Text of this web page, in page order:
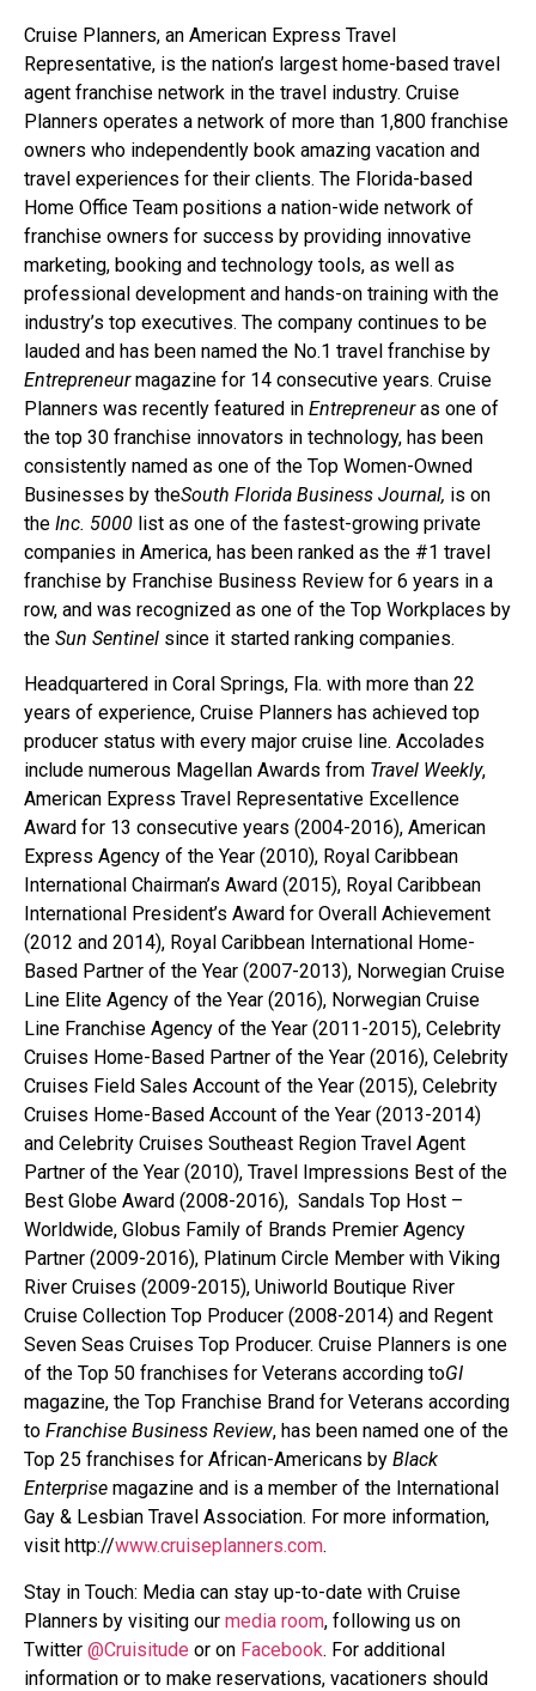
Cruise Planners, an American Express Travel
Representative, is the nation’s largest home-based travel
agent franchise network in the travel industry. Cruise
Planners operates a network of more than 1,800 franchise
owners who independently book amazing vacation and
travel experiences for their clients. The Florida-based
Home Office Team positions a nation-wide network of
franchise owners for success by providing innovative
marketing, booking and technology tools, as well as
professional development and hands-on training with the
industry’s top executives. The company continues to be
lauded and has been named the No.1 travel franchise by
Entrepreneurmagazine for 14 consecutive years. Cruise
Planners was recently featured in Entrepreneuras one of
the top 30 franchise innovators in technology, has been
consistently named as one of the Top Women-Owned
Businesses by theSouth Florida Business Journal, is on
the Inc. 5000 list as one of the fastest-growing private
companies in America, has been ranked as the #1 travel
franchise by Franchise Business Review for 6 years in a
row, and was recognized as one of the Top Workplaces by
the Sun Sentinel since it started ranking companies.
Headquartered in Coral Springs, Fla. with more than 22
years of experience, Cruise Planners has achieved top
producer status with every major cruise line. Accolades
include numerous Magellan Awards from Travel Weekly,
American Express Travel Representative Excellence
Award for 13 consecutive years (2004-2016), American
Express Agency of the Year (2010), Royal Caribbean
International Chairman’s Award (2015), Royal Caribbean
International President’s Award for Overall Achievement
(2012 and 2014), Royal Caribbean International Home-
Based Partner of the Year (2007-2013), Norwegian Cruise
Line Elite Agency of the Year (2016), Norwegian Cruise
Line Franchise Agency of the Year (2011-2015), Celebrity
Cruises Home-Based Partner of the Year (2016), Celebrity
Cruises Field Sales Account of the Year (2015), Celebrity
Cruises Home-Based Account of the Year (2013-2014)
and Celebrity Cruises Southeast Region Travel Agent
Partner of the Year (2010), Travel Impressions Best of the
Best Globe Award (2008-2016), Sandals Top Host –
Worldwide, Globus Family of Brands Premier Agency
Partner (2009-2016), Platinum Circle Member with Viking
River Cruises (2009-2015), Uniworld Boutique River
Cruise Collection Top Producer (2008-2014) and Regent
Seven Seas Cruises Top Producer. Cruise Planners is one
of the Top 50 franchises for Veterans according toGI
magazine, the Top Franchise Brand for Veterans according
to Franchise Business Review, has been named one of the
Top 25 franchises for African-Americans by Black
Enterprise magazine and is a member of the International
Gay & Lesbian Travel Association. For more information,
visit http://www.cruiseplanners.com.
Stay in Touch: Media can stay up-to-date with Cruise
Planners by visiting our media room, following us on
Twitter @Cruisitude or on Facebook. For additional
information or to make reservations, vacationers should